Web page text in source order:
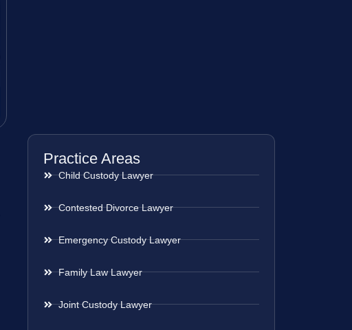
Practice Areas
Child Custody Lawyer
Contested Divorce Lawyer
Emergency Custody Lawyer
Family Law Lawyer
Joint Custody Lawyer